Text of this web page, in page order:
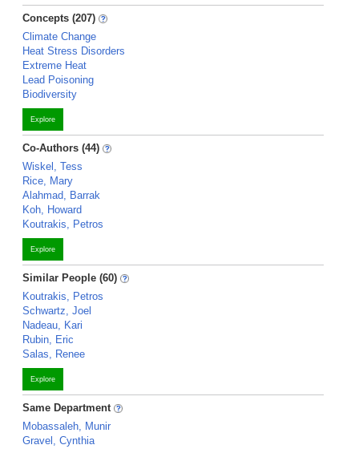
Concepts (207)
Climate Change
Heat Stress Disorders
Extreme Heat
Lead Poisoning
Biodiversity
Explore
Co-Authors (44)
Wiskel, Tess
Rice, Mary
Alahmad, Barrak
Koh, Howard
Koutrakis, Petros
Explore
Similar People (60)
Koutrakis, Petros
Schwartz, Joel
Nadeau, Kari
Rubin, Eric
Salas, Renee
Explore
Same Department
Mobassaleh, Munir
Gravel, Cynthia